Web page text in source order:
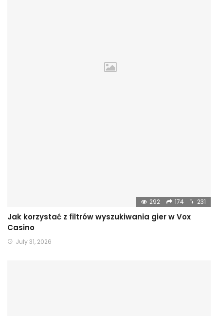
292 174 231
Jak korzystać z filtrów wyszukiwania gier w Vox
Casino
July 31, 2026